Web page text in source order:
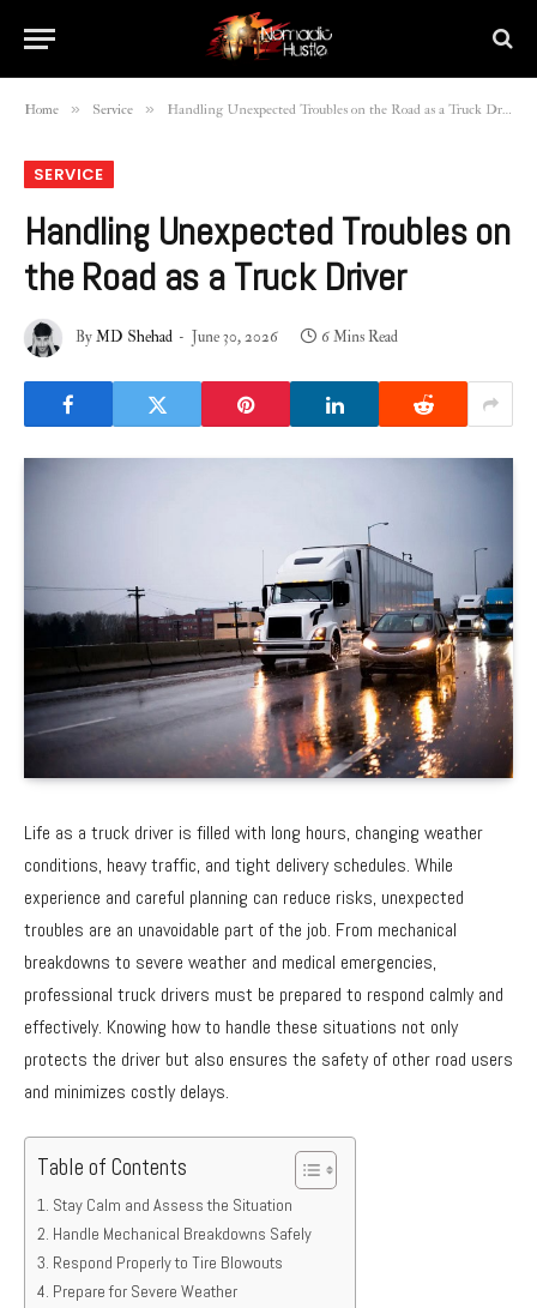
Home » Service » Handling Unexpected Troubles on the Road as a Truck Driver
SERVICE
Handling Unexpected Troubles on
the Road as a Truck Driver
ByMD Shehad June 30, 2026 6 Mins Read
Life as a truck driver is filled with long hours, changing weather
conditions, heavy traffic, and tight delivery schedules. While
experience and careful planning can reduce risks, unexpected
troubles are an unavoidable part of the job. From mechanical
breakdowns to severe weather and medical emergencies,
professional truck drivers must be prepared to respond calmly and
effectively. Knowing how to handle these situations not only
protects the driver but also ensures the safety of other road users
and minimizes costly delays.
Table of Contents
Stay Calm and Assess the Situation
Handle Mechanical Breakdowns Safely
Respond Properly to Tire Blowouts
Prepare for Severe Weather